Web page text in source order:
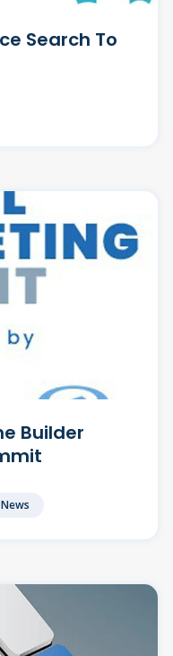
Search To
Builder
News